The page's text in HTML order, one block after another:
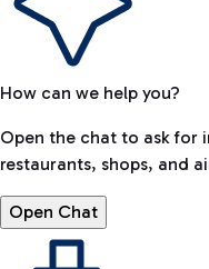
How can we help you?
Open the chat to ask
restaurants, shops, and
Open Chat